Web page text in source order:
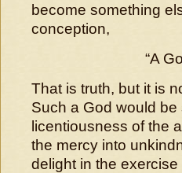
become something
conception,
“A
That is truth, but it is
Such a God would
licentiousness of the
the mercy into
delight in the exercise